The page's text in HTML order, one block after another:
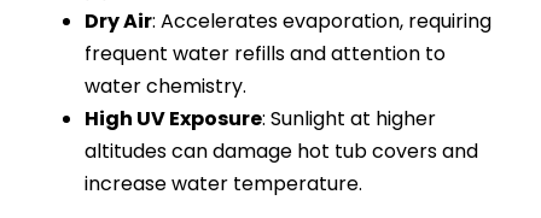
Dry Air: Accelerates evaporation, requiring
frequent water refills and attention to
water chemistry.
High UV Exposure: Sunlight at higher
altitudes can damage hot tub covers and
increase water temperature.